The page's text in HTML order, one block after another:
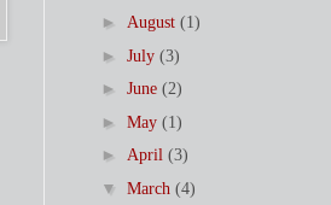
► August (1)
► July (3)
► June (2)
► May (1)
► April (3)
▼ March (4)